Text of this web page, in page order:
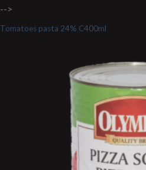
-->
Tomatoes pasta 24% C400ml